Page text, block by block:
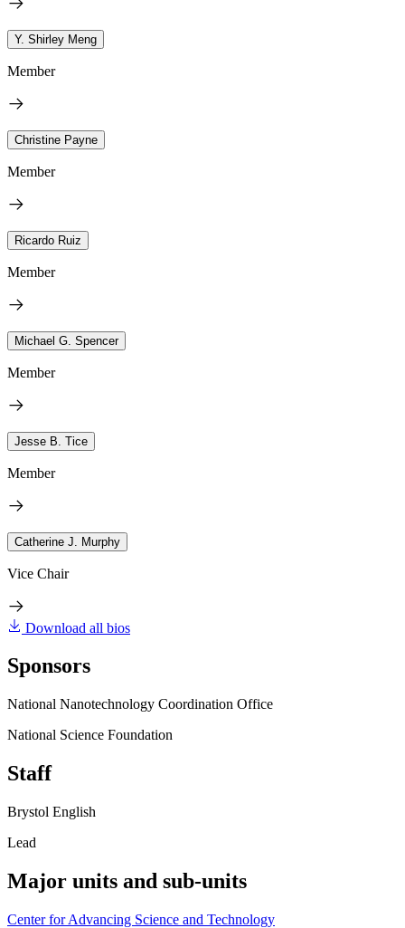
Y. Shirley Meng
Member
Christine Payne
Member
Ricardo Ruiz
Member
Michael G. Spencer
Member
Jesse B. Tice
Member
Catherine J. Murphy
Vice Chair
Download all bios
Sponsors
National Nanotechnology Coordination Office
National Science Foundation
Staff
Brystol English
Lead
Major units and sub-units
Center for Advancing Science and Technology